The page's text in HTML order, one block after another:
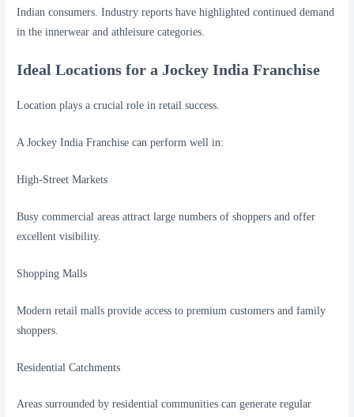
Indian consumers. Industry reports have highlighted continued demand
in the innerwear and athleisure categories.
Ideal Locations for a Jockey India Franchise
Location plays a crucial role in retail success.
A Jockey India Franchise can perform well in:
High-Street Markets
Busy commercial areas attract large numbers of shoppers and offer
excellent visibility.
Shopping Malls
Modern retail malls provide access to premium customers and family
shoppers.
Residential Catchments
Areas surrounded by residential communities can generate regular